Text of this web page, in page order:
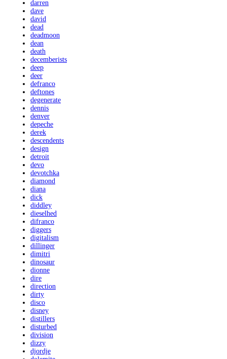
darren
dave
david
dead
deadmoon
dean
death
decemberists
deep
deer
defranco
deftones
degenerate
dennis
denver
depeche
derek
descendents
design
detroit
devo
devotchka
diamond
diana
dick
diddley
dieselhed
difranco
diggers
digitalism
dillinger
dimitri
dinosaur
dionne
dire
direction
dirty
disco
disney
distillers
disturbed
division
dizzy
djordje